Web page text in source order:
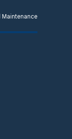
Maintenance